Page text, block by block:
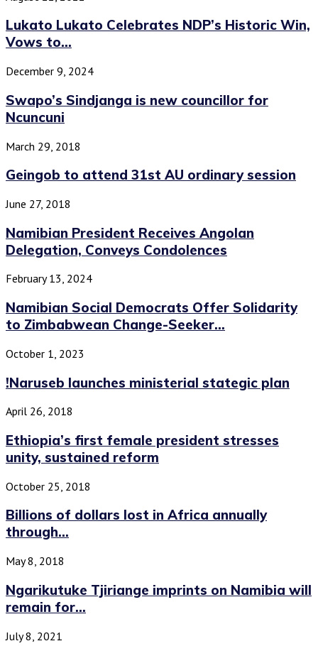
Lukato Lukato Celebrates NDP’s Historic Win,
Vows to...
December 9, 2024
Swapo’s Sindjanga is new councillor for
Ncuncuni
March 29, 2018
Geingob to attend 31st AU ordinary session
June 27, 2018
Namibian President Receives Angolan
Delegation, Conveys Condolences
February 13, 2024
Namibian Social Democrats Offer Solidarity
to Zimbabwean Change-Seeker...
October 1, 2023
!Naruseb launches ministerial stategic plan
April 26, 2018
Ethiopia’s first female president stresses
unity, sustained reform
October 25, 2018
Billions of dollars lost in Africa annually
through...
May 8, 2018
Ngarikutuke Tjiriange imprints on Namibia will
remain for...
July 8, 2021